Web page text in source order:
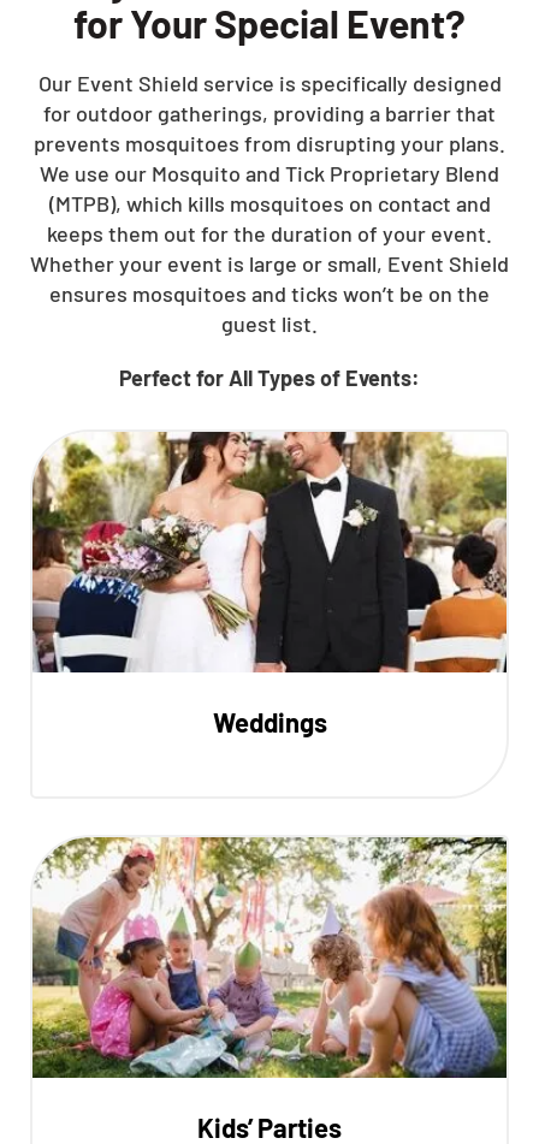
for Your Special Event?
Our Event Shield service is specifically designed
for outdoor gatherings, providing a barrier that
prevents mosquitoes from disrupting your plans.
We use our Mosquito and Tick Proprietary Blend
(MTPB), which kills mosquitoes on contact and
keeps them out for the duration of your event.
Whether your event is large or small, Event Shield
ensures mosquitoes and ticks won’t be on the
guest list.
Perfect for All Types of Events:
Weddings
Kids’ Parties